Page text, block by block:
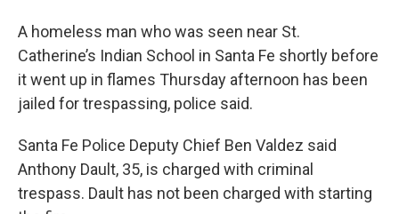
A homeless man who was seen near St.
Catherine’s Indian School in Santa Fe shortly before
it went up in flames Thursday afternoon has been
jailed for trespassing, police said.
Santa Fe Police Deputy Chief Ben Valdez said
Anthony Dault, 35, is charged with criminal
trespass. Dault has not been charged with starting